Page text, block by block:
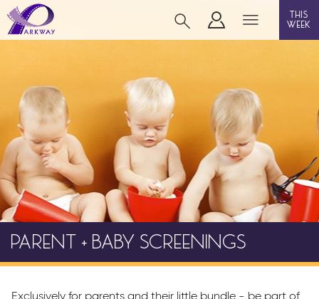
film
event cinema
info
Films now showing
Gift cards
this
week
PARENT + BABY SCREENINGS